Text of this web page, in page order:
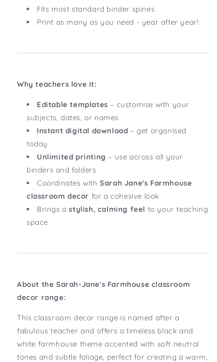
Fits most standard binder spines
Print as many as you need - year after year!
Why teachers love it:
Editable templates – customise with your
subjects, dates, or names
Instant digital download – get organised
today
Unlimited printing – use across all your
binders and folders
Coordinates withSarah Jane's Farmhouse
classroom decor for a cohesive look
Brings astylish, calming feel to your teaching
space
About the Sarah-Jane's Farmhouse classroom
decor range:
This classroom decor range is named after a
fabulous teacher and offers a timeless black and
white farmhouse theme accented with soft neutral
tones and subtle foliage, perfect for creating a warm,